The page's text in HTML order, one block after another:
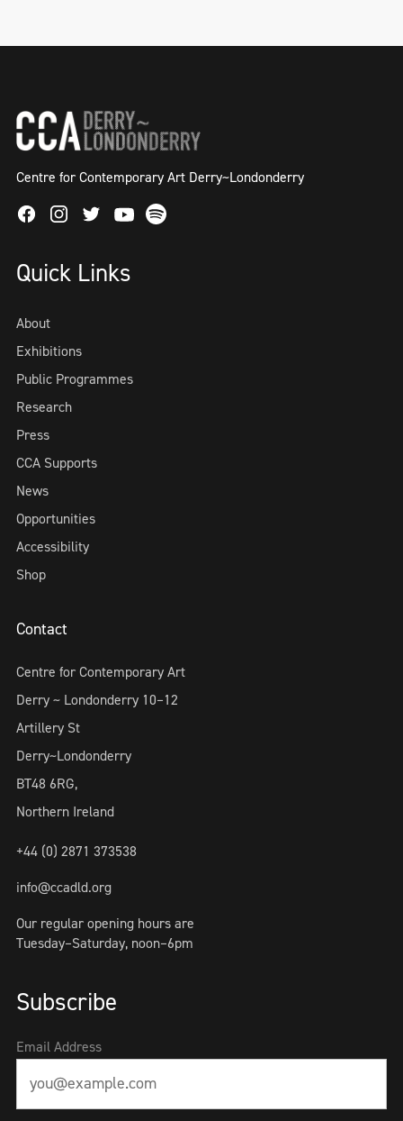
Centre for Contemporary Art Derry~Londonderry
FacebookInstagram
TwitterYoutube
Spotify
Quick Links
About
Exhibitions
Public Programmes
Research
Press
CCA Supports
News
Opportunities
Accessibility
Shop
Contact
Centre for Contemporary Art
Derry ~ Londonderry 10–12
Artillery St
Derry~Londonderry
BT48 6RG,
Northern Ireland
+44 (0) 2871 373538
info@ccadld.org
Our regular opening hours are
Tuesday–Saturday, noon–6pm
Subscribe
Email Address